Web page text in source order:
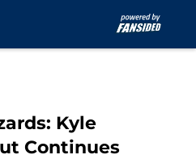
Kyle
Continues